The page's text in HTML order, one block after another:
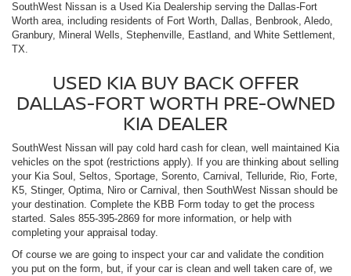
SouthWest Nissan is a Used Kia Dealership serving the Dallas-Fort
Worth area, including residents of Fort Worth, Dallas, Benbrook, Aledo,
Granbury, Mineral Wells, Stephenville, Eastland, and White Settlement,
TX.
USED KIA BUY BACK OFFER
DALLAS-FORT WORTH PRE-OWNED
KIA DEALER
SouthWest Nissan will pay cold hard cash for clean, well maintained Kia
vehicles on the spot (restrictions apply). If you are thinking about selling
your Kia Soul, Seltos, Sportage, Sorento, Carnival, Telluride, Rio, Forte,
K5, Stinger, Optima, Niro or Carnival, then SouthWest Nissan should be
your destination. Complete the KBB Form today to get the process
started. Sales 855-395-2869 for more information, or help with
completing your appraisal today.
Of course we are going to inspect your car and validate the condition
you put on the form, but, if your car is clean and well taken care of, we